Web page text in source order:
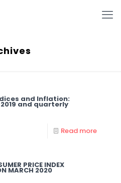
and Inflation:
and quarterly
Read more
PRICE INDEX
MARCH 2020